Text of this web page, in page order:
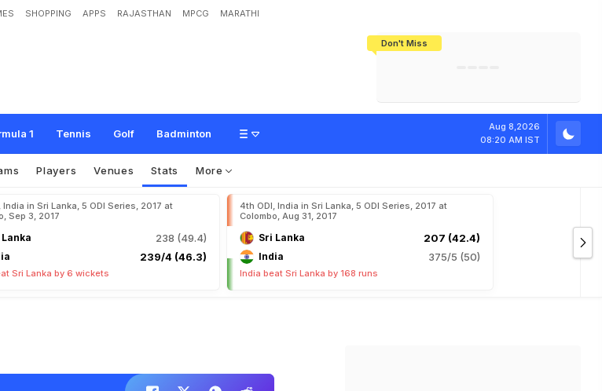
SHOPPING APPS RAJASTHAN MPCG MARATHI
Don't Miss
1 Tennis Golf Badminton
Aug 8,2026
08:20 AM IST
Players Venues Stats More
India in Sri Lanka, 5 ODI Series, 2017 at
Sep 3, 2017
238 (49.4)
239/4 (46.3)
Sri Lanka by 6 wickets
4th ODI, India in Sri Lanka, 5 ODI Series, 2017 at
Colombo, Aug 31, 2017
Sri Lanka 207 (42.4)
India 375/5 (50)
India beat Sri Lanka by 168 runs